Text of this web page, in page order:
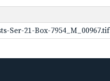
Ser-21-Box-7954_M_00967.tif